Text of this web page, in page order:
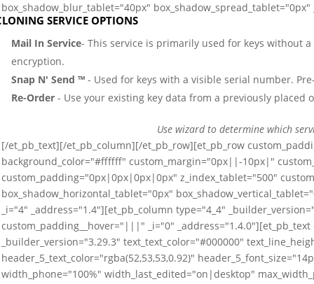
box_shadow_blur_tablet="40px"
SERVICE OPTIONS
Mail In Service- This service is primarily used for keys without
encryption.
Snap N' Send ™ - Used for keys with a visible serial number.
Re-Order- Use your existing key data from a previously placed
Use wizard to determine which
[/et_pb_text][/et_pb_column][/et_pb_row][et_pb_row
background_color="#ffffff" custom_margin="0px||-10px|"
custom_padding="0px|0px|0px|0px" z_index_tablet="500"
box_shadow_horizontal_tablet="0px"
_i="4" _address="1.4"][et_pb_column type="4_4"
custom_padding__hover="|||" _i="0"
_builder_version="3.29.3" text_text_color="#000000"
header_5_text_color="rgba(52,53,53,0.92)"
width_phone="100%" width_last_edited="on|desktop"